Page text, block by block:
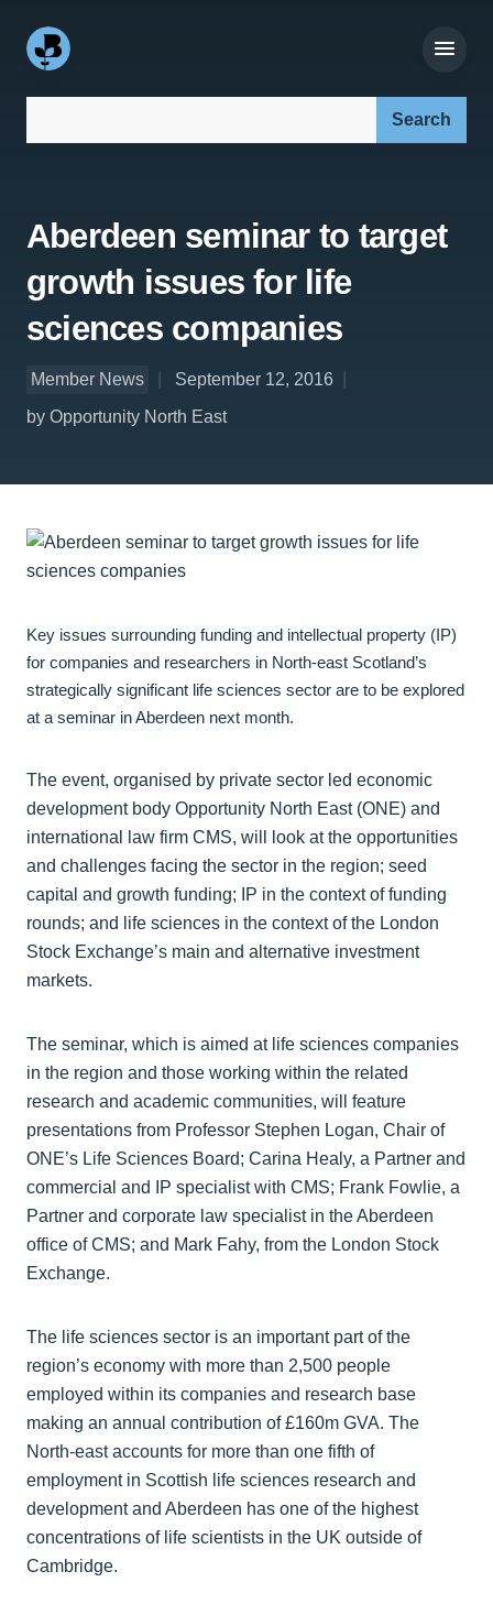
Aberdeen seminar to target
growth issues for life
sciences companies
Member News
September 12, 2016
by Opportunity North East
Key issues surrounding funding and intellectual property (IP)
for companies and researchers in North-east Scotland’s
strategically significant life sciences sector are to be explored
at a seminar in Aberdeen next month.
The event, organised by private sector led economic
development body Opportunity North East (ONE) and
international law firm CMS, will look at the opportunities
and challenges facing the sector in the region; seed
capital and growth funding; IP in the context of funding
rounds; and life sciences in the context of the London
Stock Exchange’s main and alternative investment
markets.
The seminar, which is aimed at life sciences companies
in the region and those working within the related
research and academic communities, will feature
presentations from Professor Stephen Logan, Chair of
ONE’s Life Sciences Board; Carina Healy, a Partner and
commercial and IP specialist with CMS; Frank Fowlie, a
Partner and corporate law specialist in the Aberdeen
office of CMS; and Mark Fahy, from the London Stock
Exchange.
The life sciences sector is an important part of the
region’s economy with more than 2,500 people
employed within its companies and research base
making an annual contribution of £160m GVA. The
North-east accounts for more than one fifth of
employment in Scottish life sciences research and
development and Aberdeen has one of the highest
concentrations of life scientists in the UK outside of
Cambridge.